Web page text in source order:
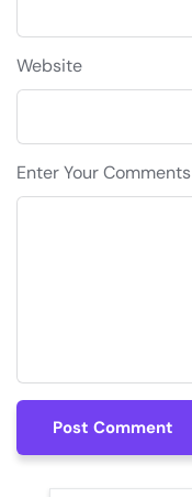
Website
Enter Your Comments
Post Comment
Post Comment